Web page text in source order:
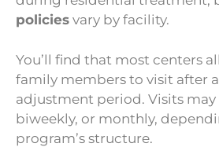
policies vary by facility.
You’ll find that most centers
family members to visit after
adjustment period. Visits may
biweekly, or monthly,
program’s structure.